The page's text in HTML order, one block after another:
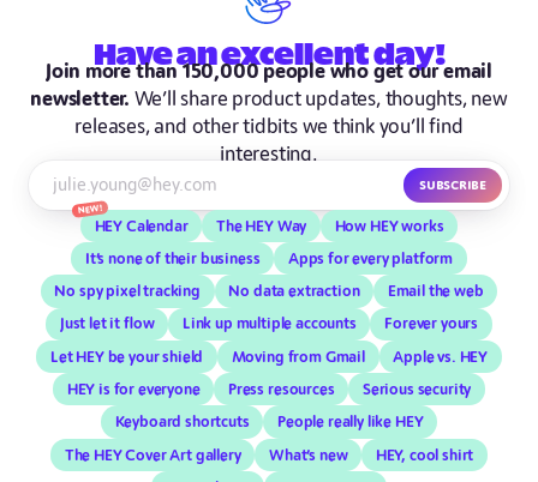
Havean excellentday!
Join more than 150,000 people who get our email
newsletter. We’ll share product updates, thoughts, new
releases, and other tidbits we think you’ll find
interesting.
Subscribe
HEY Calendar
New!
The HEY Way
How HEY works
It’s none of their business
Apps for every platform
No spy pixel tracking
No data extraction
Email the web
Just let it flow
Link up multiple accounts
Forever yours
Let HEY be your shield
Moving from Gmail
Apple vs. HEY
HEY is for everyone
Press resources
Serious security
Keyboard shortcuts
People really like HEY
The HEY Cover Art gallery
What’s new
HEY, cool shirt